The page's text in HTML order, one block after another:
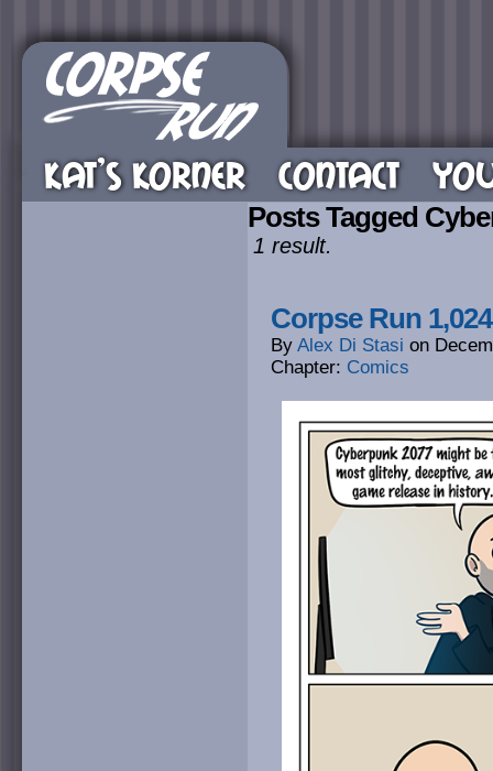
KAT’S KORNER CONTACT
Posts Tagged
1 result.
Corpse Run
By Alex Di Stasi on
Chapter: Comics